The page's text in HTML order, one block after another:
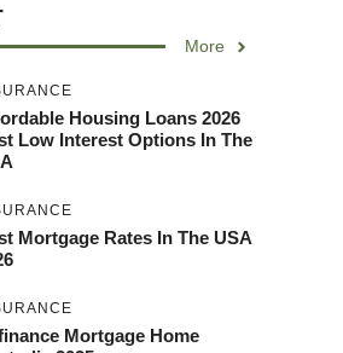
More
Housing Loans 2026
Low Interest Options In The
Mortgage Rates In The USA
Mortgage Home